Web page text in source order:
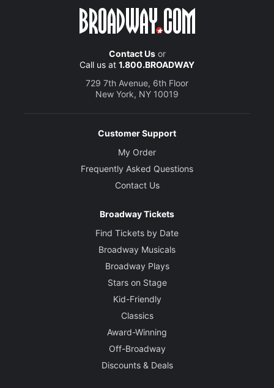
Contact Usor
Call us at 1.800.BROADWAY
729 7th Avenue, 6th Floor
New York, NY 10019
Customer Support
My Order
Frequently Asked Questions
Contact Us
Broadway Tickets
Find Tickets by Date
Broadway Musicals
Broadway Plays
Stars on Stage
Kid-Friendly
Classics
Award-Winning
Off-Broadway
Discounts & Deals